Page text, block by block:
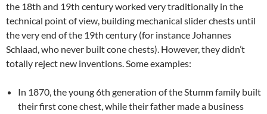
the 18th and 19th century worked very traditionally in the
technical point of view, building mechanical slider chests until
the very end of the 19th century (for instance Johannes
Schlaad, who never built cone chests). However, they didn’t
totally reject new inventions. Some examples:
In 1870, the young 6th generation of the Stumm family built
their first cone chest, while their father made a business